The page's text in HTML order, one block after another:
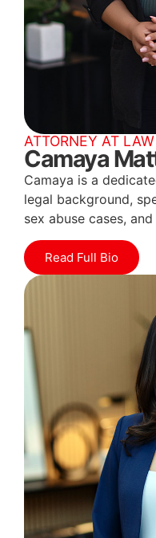
ATTORNEY AT LAW
Camaya
Camaya is a
legal background,
sex abuse cases,
Read Full Bio